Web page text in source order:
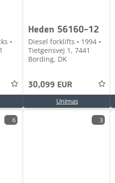
•
Heden 56160-12
Diesel forklifts • 1994 •
Tietgensvej 1, 7441
Bording, DK
30,099 EUR
Unimas
6 3